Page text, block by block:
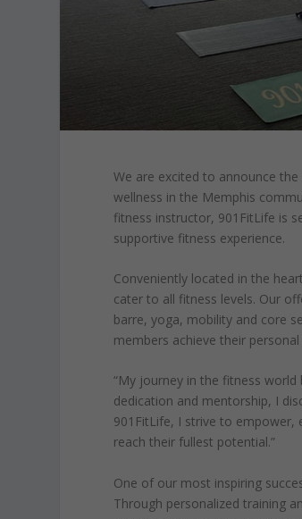
We are excited to announce
wellness in the Memphis
fitness instructor, 901FitLife is
supportive fitness experience.
Conveniently located in the
cater to all fitness levels. Our
barre, yoga, mobility and core
members achieve their
“My journey in the fitness
dedication and mentorship, I
901FitLife, I strive to empower,
reach their fullest potential.”
One of our most inspiring
Through personalized training